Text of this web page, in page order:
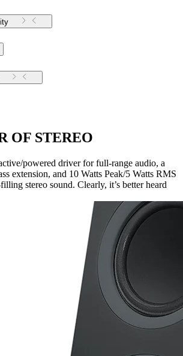
OF STEREO
powered driver for full-range audio, a
extension, and 10 Watts Peak/5 Watts RMS
stereo sound. Clearly, it’s better heard